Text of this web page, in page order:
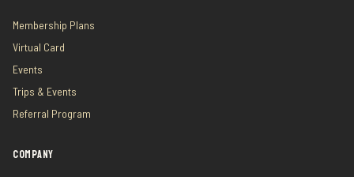
Membership Plans
Virtual Card
Events
Trips & Events
Referral Program
COMPANY